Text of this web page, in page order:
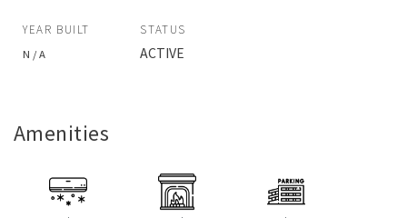
YEAR BUILT
N / A
STATUS
ACTIVE
Amenities